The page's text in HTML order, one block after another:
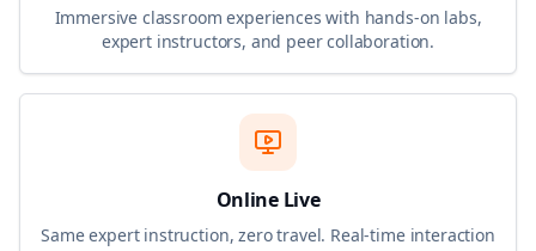
Immersive classroom experiences with hands-on labs,
expert instructors, and peer collaboration.
Online Live
Same expert instruction, zero travel. Real-time interaction